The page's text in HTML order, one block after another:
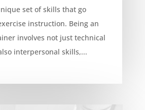
set of skills that go
instruction. Being an
involves not just technical
interpersonal skills,...